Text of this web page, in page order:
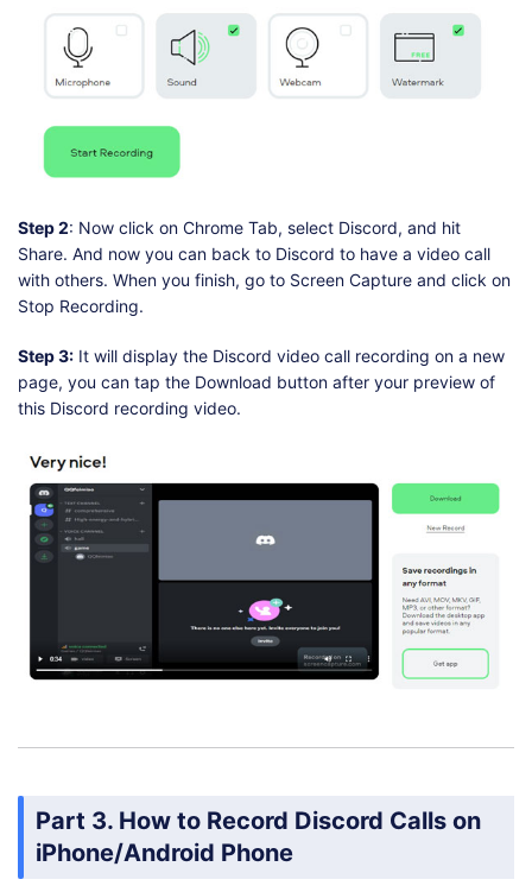
Step 2: Now click on Chrome Tab, select Discord, and hit
Share. And now you can back to Discord to have a video call
with others. When you finish, go to Screen Capture and click on
Stop Recording.
Step 3: It will display the Discord video call recording on a new
page, you can tap the Download button after your preview of
this Discord recording video.
Part 3. How to Record Discord Calls on
iPhone/Android Phone